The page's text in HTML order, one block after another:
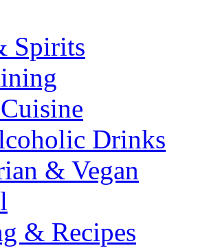
Spirits
Drinks
& Vegan
& Recipes